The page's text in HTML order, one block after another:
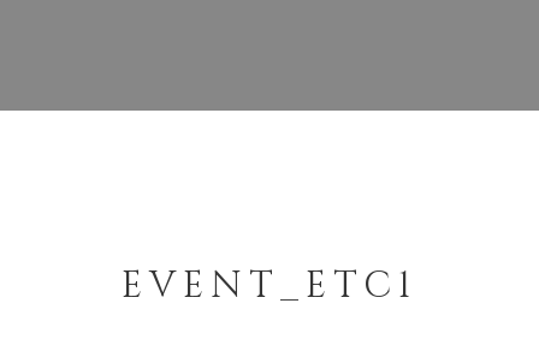
EVENT_ETC1